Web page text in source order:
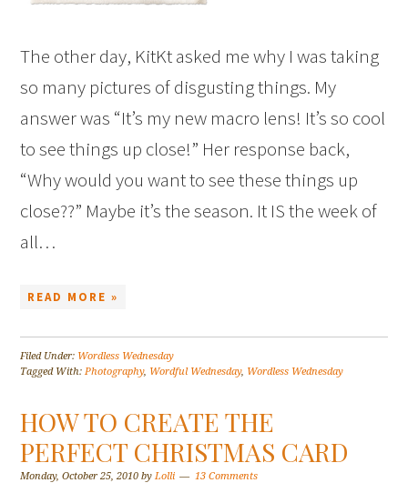
The other day, KitKt asked me why I was taking
so many pictures of disgusting things. My
answer was “It’s my new macro lens! It’s so cool
to see things up close!” Her response back,
“Why would you want to see these things up
close??” Maybe it’s the season. It IS the week of
all…
READ MORE »
Filed Under: Wordless Wednesday
Tagged With: Photography, Wordful Wednesday, Wordless Wednesday
HOW TO CREATE THE
PERFECT CHRISTMAS CARD
Monday, October 25, 2010 by Lolli 13 Comments